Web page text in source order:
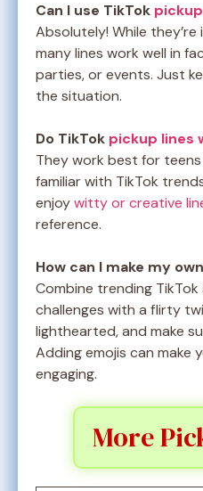
Can I use TikTok
Absolutely! While
many lines work well in
parties, or events. Just
the situation.
Do TikTok pickup lines
They work best for
familiar with TikTok
enjoywitty or creative
reference.
How can I make my
Combine trending TikTok
challenges with a flirty
lighthearted, and make
Adding emojis can make
engaging.
More